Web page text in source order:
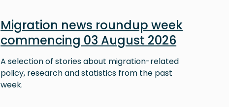
Migration news roundup week
commencing 03 August 2026
A selection of stories about migration-related
policy, research and statistics from the past
week.